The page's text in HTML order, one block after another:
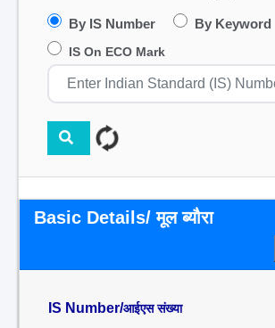
By IS Number By Keyword
IS On ECO Mark
Basic Details/ मूल ब्यौरा
IS Number/आईएस संख्या